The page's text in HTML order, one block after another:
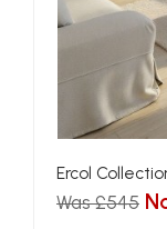
Ercol
Was £545